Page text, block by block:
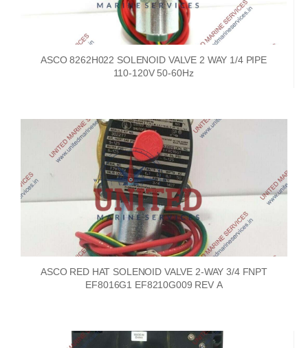
ASCO 8262H022 SOLENOID VALVE 2 WAY 1/4 PIPE
110-120V 50-60Hz
ASCO RED HAT SOLENOID VALVE 2-WAY 3/4 FNPT
EF8016G1 EF8210G009 REV A